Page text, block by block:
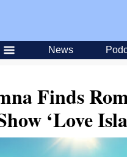
News
Finds
‘Love